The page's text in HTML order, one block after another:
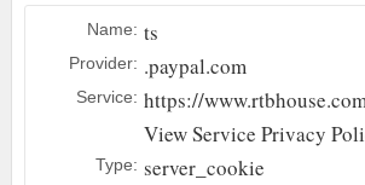
Name: ts
Provider: .paypal.com
Service: https://
View Service Privacy
Type: server_cookie